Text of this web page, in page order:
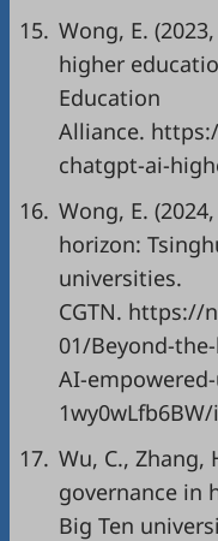
15. Wong, E.
higher
Education
Alliance.
chatgpt-ai-
16. Wong, E.
horizon:
universities.
CGTN. https://
01/Beyond-
AI-
17. Wu, C., Zhang,
governance in
Big Ten